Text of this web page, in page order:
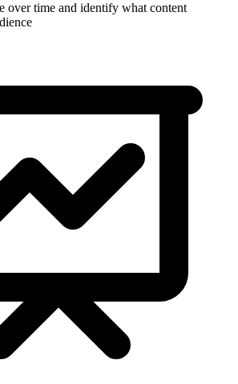
over time and identify what content